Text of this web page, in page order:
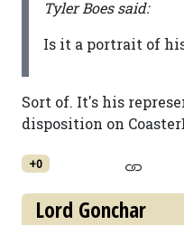
Tyler Boes said:
Is it a portrait of
Sort of. It's his
disposition on
+0
Lord Gonchar